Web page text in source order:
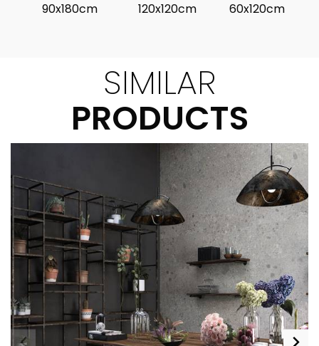
90x180cm 120x120cm 60x120cm
SIMILAR
PRODUCTS